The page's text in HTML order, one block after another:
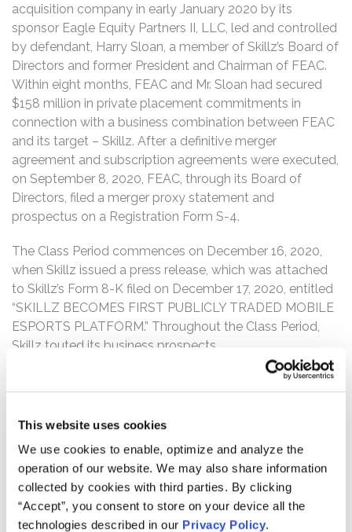
This website uses cookies
We use cookies to enable, optimize and analyze the
operation of our website. We may also share information
collected by cookies with third parties. By clicking
“Accept”, you consent to store on your device all the
technologies described in our Privacy Policy.
acquisition company in early January 2020 by its
sponsor Eagle Equity Partners II, LLC, led and controlled
by defendant, Harry Sloan, a member of Skillz’s Board of
Directors and former President and Chairman of FEAC.
Within eight months, FEAC and Mr. Sloan had secured
$158 million in private placement commitments in
connection with a business combination between FEAC
and its target – Skillz. After a definitive merger
agreement and subscription agreements were executed,
on September 8, 2020, FEAC, through its Board of
Directors, filed a merger proxy statement and
prospectus on a Registration Form S-4.
The Class Period commences on December 16, 2020,
when Skillz issued a press release, which was attached
to Skillz’s Form 8-K filed on December 17, 2020, entitled
“SKILLZ BECOMES FIRST PUBLICLY TRADED MOBILE
ESPORTS PLATFORM.” Throughout the Class Period,
Skillz touted its business prospects.
However, on March 8, 2021, a research report by
see this SPACtacular Disaster Coming” was publicly
third-party app data shows installations of the three
games responsible for 88% of Skillz’s revenues (21 Blitz,
Solitaire Cube, and Blackout Bingo) all declined
substantially; (2) Skillz did not disclose the substantial